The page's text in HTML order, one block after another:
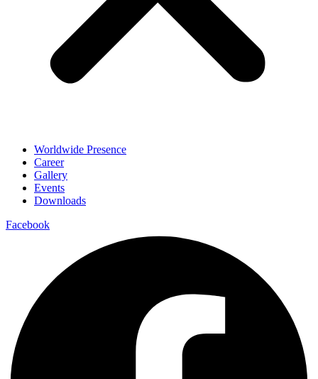
Worldwide Presence
Career
Gallery
Events
Downloads
Facebook